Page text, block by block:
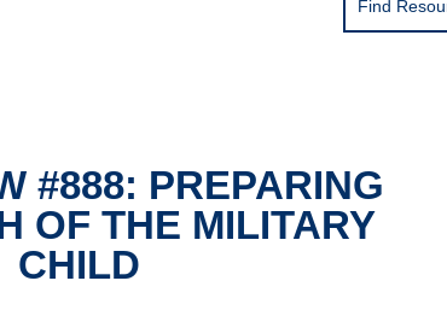
#888: PREPARING
OF THE MILITARY
CHILD